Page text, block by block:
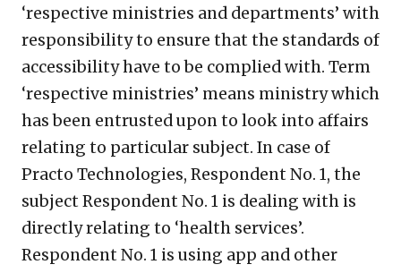
‘respective ministries and departments’ with
responsibility to ensure that the standards of
accessibility have to be complied with. Term
‘respective ministries’ means ministry which
has been entrusted upon to look into affairs
relating to particular subject. In case of
Practo Technologies, Respondent No. 1, the
subject Respondent No. 1 is dealing with is
directly relating to ‘health services’.
Respondent No. 1 is using app and other